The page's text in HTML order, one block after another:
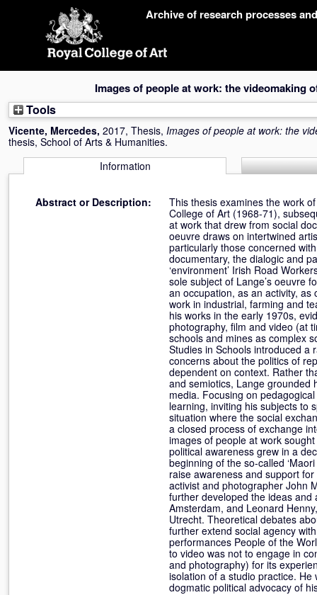
Archive of research processes
Images of people at work: the videomaking
Tools
Vicente, Mercedes, 2017, Thesis, Images of people at work: the
thesis, School of Arts & Humanities.
Information
Abstract or Description:
This thesis examines the work
College of Art (1968-71),
at work that drew from social
oeuvre draws on intertwined
particularly those concerned
documentary, the dialogic and
‘environment’ Irish Road
sole subject of Lange’s oeuvre
an occupation, as an activity,
work in industrial, farming and
his works in the early 1970s,
photography, film and video (at
schools and mines as complex
Studies in Schools introduced a
concerns about the politics of
dependent on context. Rather
and semiotics, Lange grounded
media. Focusing on
learning, inviting his subjects to
situation where the social
a closed process of exchange
images of people at work sought
political awareness grew in a
beginning of the so-called
raise awareness and support
activist and photographer John
further developed the ideas
Amsterdam, and Leonard
Utrecht. Theoretical debates
further extend social agency
performances People of the
to video was not to engage in
and photography) for its
isolation of a studio practice.
dogmatic political advocacy of